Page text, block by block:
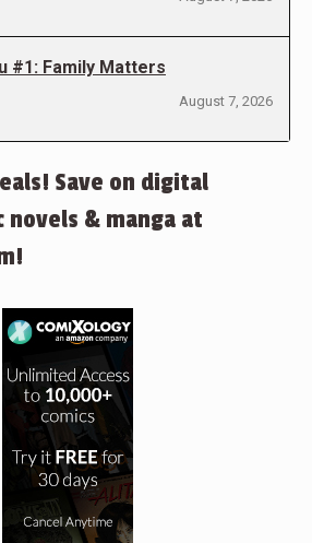
#1: Family Matters
August 7, 2026
Save on digital
novels & manga at